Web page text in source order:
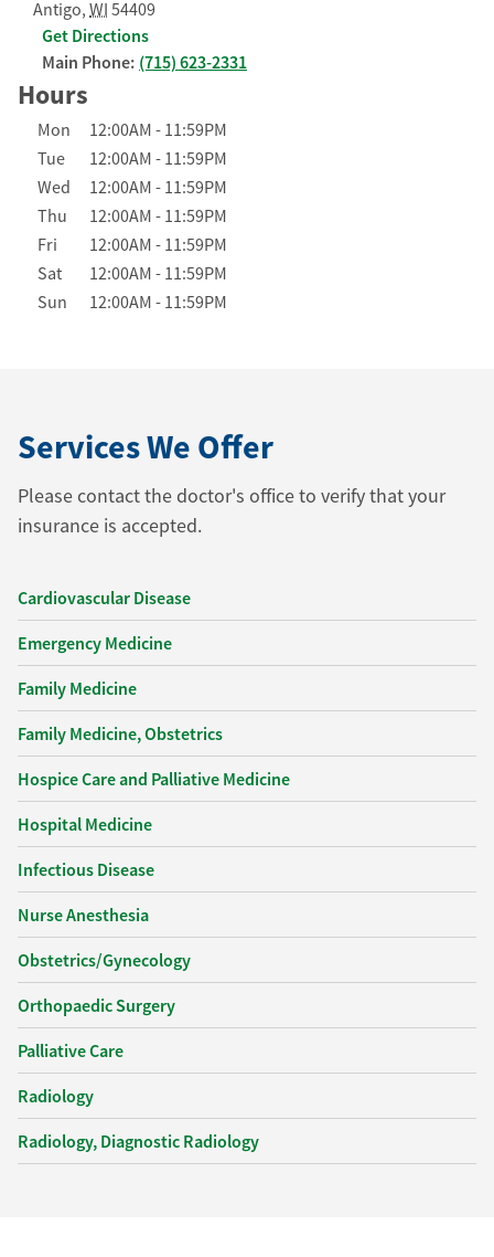
Antigo, WI 54409
Get Directions
Main Phone: (715) 623-2331
Hours
Day of the Week Hours
Mon 12:00AM - 11:59PM
Tue
12:00AM - 11:59PM
Wed
12:00AM - 11:59PM
Thu
12:00AM - 11:59PM
Fri
12:00AM - 11:59PM
Sat
12:00AM - 11:59PM
Sun
12:00AM - 11:59PM
Services We Offer
Please contact the doctor's office to verify that your
insurance is accepted.
Cardiovascular Disease
Emergency Medicine
Family Medicine
Family Medicine, Obstetrics
Hospice Care and Palliative Medicine
Hospital Medicine
Infectious Disease
Nurse Anesthesia
Obstetrics/Gynecology
Orthopaedic Surgery
Palliative Care
Radiology
Radiology, Diagnostic Radiology